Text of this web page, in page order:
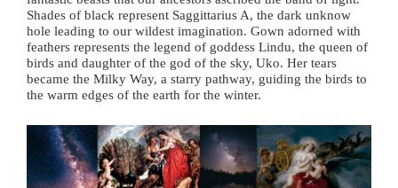
Shades of black represent Saggittarius A, the dark unknow
hole leading to our wildest imagination. Gown adorned with
feathers represents the legend of goddess Lindu, the queen of
birds and daughter of the god of the sky, Uko. Her tears
became the Milky Way, a starry pathway, guiding the birds to
the warm edges of the earth for the winter.